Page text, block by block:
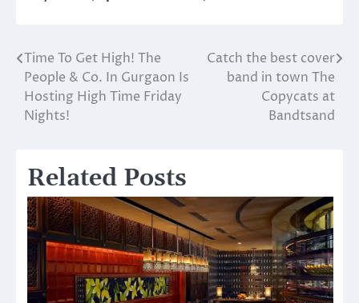
Post
navigation
Time To Get High! The
People & Co. In Gurgaon Is
Hosting High Time Friday
Nights!
Catch the best cover
band in town The
Copycats at
Bandtsand
Related Posts